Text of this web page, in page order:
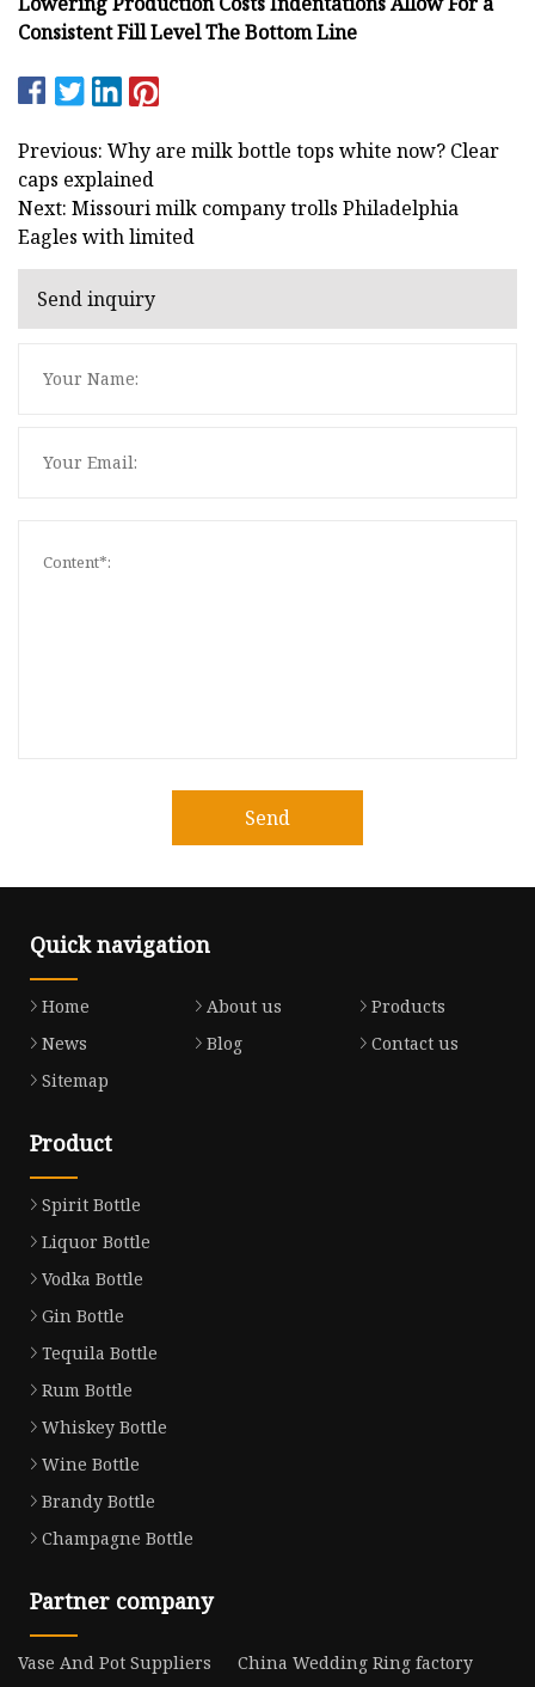
Consistent Fill Level The Bottom Line
Previous: Why are milk bottle tops white now? Clear
caps explained
Next: Missouri milk company trolls Philadelphia
Eagles with limited
Send inquiry
Send
Quick navigation
Home About us
Products
News
Blog
Contact us
Sitemap
Product
Spirit Bottle
Liquor Bottle
Vodka Bottle
Gin Bottle
Tequila Bottle
Rum Bottle
Whiskey Bottle
Wine Bottle
Brandy Bottle
Champagne Bottle
Partner company
Vase And Pot Suppliers
China Wedding Ring factory